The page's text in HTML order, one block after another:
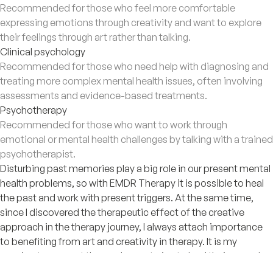
Recommended for those who feel more comfortable
expressing emotions through creativity and want to explore
their feelings through art rather than talking.
Clinical psychology
Recommended for those who need help with diagnosing and
treating more complex mental health issues, often involving
assessments and evidence-based treatments.
Psychotherapy
Recommended for those who want to work through
emotional or mental health challenges by talking with a trained
psychotherapist.
Disturbing past memories play a big role in our present mental
health problems, so with EMDR Therapy it is possible to heal
the past and work with present triggers. At the same time,
since I discovered the therapeutic effect of the creative
approach in the therapy journey, I always attach importance
to benefiting from art and creativity in therapy. It is my